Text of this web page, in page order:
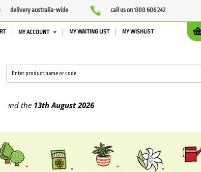
delivery australia-wide call us on 1300 606 242
MY ACCOUNT MY WAITING LIST MY WISHLIST
13th August2026